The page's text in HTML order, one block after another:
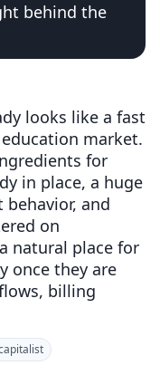
behind the
looks like a fast
market.
for
in place, a huge
and
on
natural place for
once they are
billing